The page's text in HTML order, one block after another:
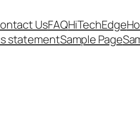
UsFAQHiTechEdge
statementSample Page